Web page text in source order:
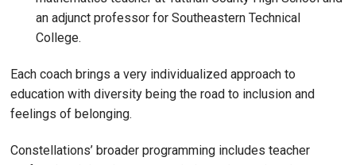
an adjunct professor for Southeastern Technical
College.
Each coach brings a very individualized approach to
education with diversity being the road to inclusion and
feelings of belonging.
Constellations’ broader programming includes teacher